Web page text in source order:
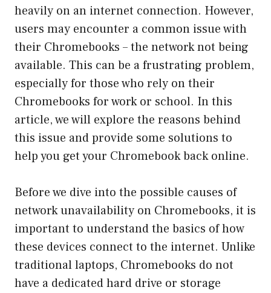
heavily on an internet connection. However,
users may encounter a common issue with
their Chromebooks – the network not being
available. This can be a frustrating problem,
especially for those who rely on their
Chromebooks for work or school. In this
article, we will explore the reasons behind
this issue and provide some solutions to
help you get your Chromebook back online.
Before we dive into the possible causes of
network unavailability on Chromebooks, it is
important to understand the basics of how
these devices connect to the internet. Unlike
traditional laptops, Chromebooks do not
have a dedicated hard drive or storage